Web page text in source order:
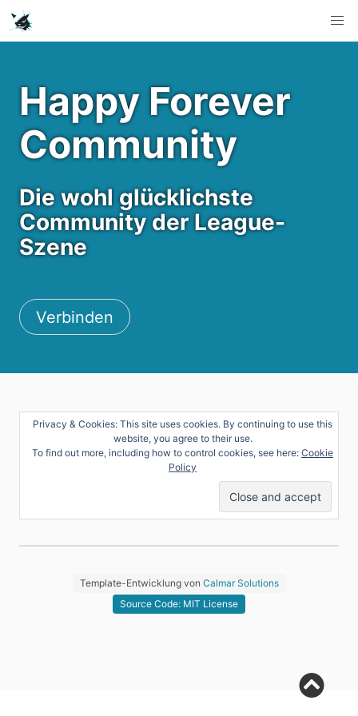
Happy Forever
Community
Die wohl glücklichste
Community der League-
Szene
Verbinden
Privacy & Cookies: This site uses cookies. By continuing to use this
website, you agree to their use.
To find out more, including how to control cookies, see here: Cookie
Policy
Template-Entwicklung von Calmar Solutions
Source Code: MIT License